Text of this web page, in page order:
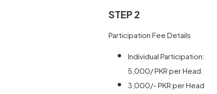
STEP 2
Participation Fee Details
Individual Participation:
5,000/ PKR per Head.
3,000/- PKR per Head